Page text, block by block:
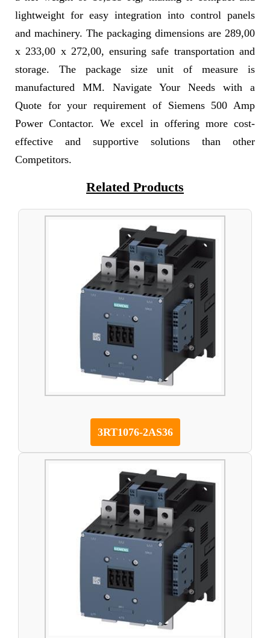
lightweight for easy integration into control panels
and machinery. The packaging dimensions are 289,00
x 233,00 x 272,00, ensuring safe transportation and
storage. The package size unit of measure is
manufactured MM. Navigate Your Needs with a
Quote for your requirement of Siemens 500 Amp
Power Contactor. We excel in offering more cost-
effective and supportive solutions than other
Competitors.
Related Products
3RT1076-2AS36